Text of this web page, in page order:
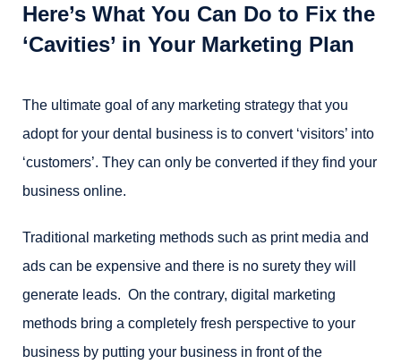
Here’s What You Can Do to Fix the
‘Cavities’ in Your Marketing Plan
The ultimate goal of any marketing strategy that you
adopt for your dental business is to convert ‘visitors’ into
‘customers’. They can only be converted if they find your
business online.
Traditional marketing methods such as print media and
ads can be expensive and there is no surety they will
generate leads. On the contrary, digital marketing
methods bring a completely fresh perspective to your
business by putting your business in front of the